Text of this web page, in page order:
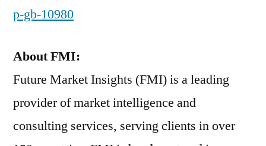
p-gb-10980
About FMI:
Future Market Insights (FMI) is a leading
provider of market intelligence and
consulting services, serving clients in over